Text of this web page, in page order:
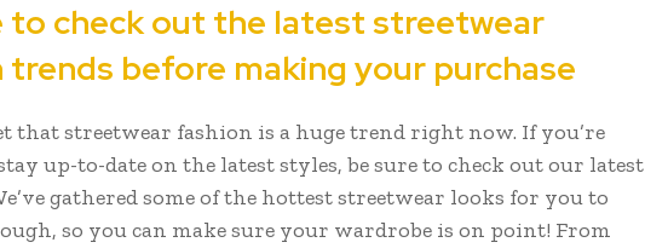
to check out the latest streetwear
trends before making your purchase
that streetwear fashion is a huge trend right now. If you’re
up-to-date on the latest styles, be sure to check out our latest
gathered some of the hottest streetwear looks for you to
so you can make sure your wardrobe is on point! From